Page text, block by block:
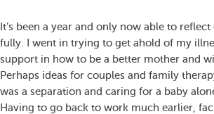
It’s been a year and only now able to
fully. I went in trying to get ahold of my
support in how to be a better mother and
Perhaps ideas for couples and family
was a separation and caring for a baby
Having to go back to work much earlier,